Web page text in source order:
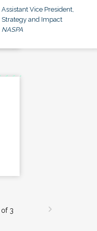
Assistant Vice President,
Strategy and Impact
NASPA
of 3